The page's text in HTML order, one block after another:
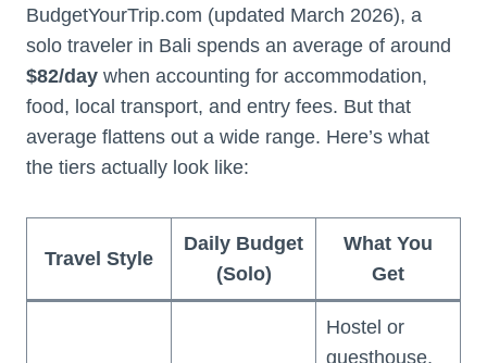
BudgetYourTrip.com (updated March 2026), a
solo traveler in Bali spends an average of around
$82/day when accounting for accommodation,
food, local transport, and entry fees. But that
average flattens out a wide range. Here’s what
the tiers actually look like:
Travel Style
Daily Budget
(Solo)
What You
Get
Hostel or
guesthouse,